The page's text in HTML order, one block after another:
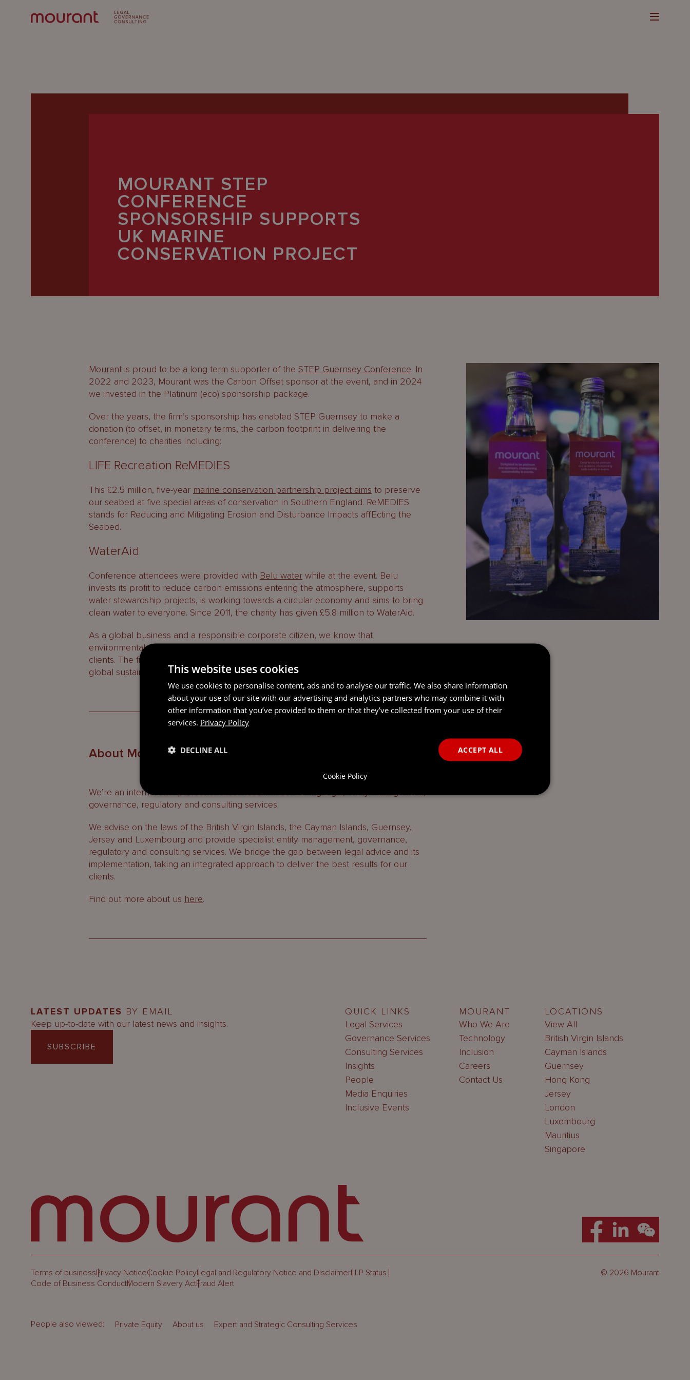
About Us
MOURANT STEP
CONFERENCE
SPONSORSHIP SUPPORTS
UK MARINE
CONSERVATION PROJECT
Mourant is proud to be a long term supporter of the STEP Guernsey Conference. In
2022 and 2023, Mourant was the Carbon Offset sponsor at the event, and in 2024
we invested in the Platinum (eco) sponsorship package.
Over the years, the firm’s sponsorship has enabled STEP Guernsey to make a
donation (to offset, in monetary terms, the carbon footprint in delivering the
conference) to charities including:
LIFE Recreation ReMEDIES
This £2.5 million, five-year marine conservation partnership project aims to preserve
our seabed at five special areas of conservation in Southern England. ReMEDIES
stands for Reducing and Mitigating Erosion and Disturbance Impacts affEcting the
Seabed.
WaterAid
Conference attendees were provided with Belu water while at the event. Belu
invests its profit to reduce carbon emissions entering the atmosphere, supports
water stewardship projects, is working towards a circular economy and aims to bring
clean water to everyone. Since 2011, the charity has given £5.8 million to WaterAid.
As a global business and a responsible corporate citizen, we know that
environmental sustainability is an imperative for our firm, as it is for many of our
clients. The firm’s sponsorship of the STEP Guernsey Conference aligns with this
global sustainability goal, which also includes theMourant Ocean Pledge
About Mourant
We’re an international professional services firm combining legal, entity management,
governance, regulatory and consulting services.
We advise on the laws of the British Virgin Islands, the Cayman Islands, Guernsey,
Jersey and Luxembourg and provide specialist entity management, governance,
regulatory and consulting services. We bridge the gap between legal advice and its
implementation, taking an integrated approach to deliver the best results for our
clients.
Find out more about us here.
LATEST UPDATES BY EMAIL
Keep up-to-date with our latest news and insights.
SUBSCRIBE
QUICK LINKS
Legal Services
Governance Services
Consulting Services
Insights
People
Media Enquiries
Inclusive Events
MOURANT
Who We Are
Technology
Inclusion
Careers
Contact Us
LOCATIONS
View All
British Virgin Islands
Cayman Islands
Guernsey
Hong Kong
Jersey
London
Luxembourg
Mauritius
Singapore
Terms of businessPrivacy NoticeCookie PolicyLegal and Regulatory Notice and DisclaimerLLP Status
Code of Business ConductModern Slavery ActFraud Alert
© 2026 Mourant
People also viewed: Private Equity About us Expert and Strategic Consulting Services
This website uses cookies
We use cookies to personalise content, ads and to analyse our traffic. We also share information
about your use of our site with our advertising and analytics partners who may combine it with
other information that you’ve provided to them or that they’ve collected from your use of their
services. Privacy Policy
ACCEPT ALL
DECLINE ALL
Cookie Policy